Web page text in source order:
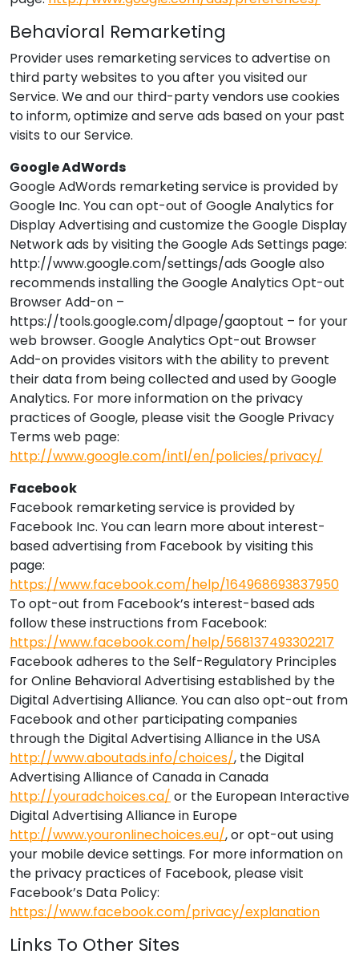
Behavioral Remarketing
Provideruses remarketing services to advertise on
third party websites to you after you visited our
Service. We and our third-party vendors use cookies
to inform, optimize and serve ads based on your past
visits to our Service.
Google AdWords
Google AdWords remarketing service is provided by
Google Inc. You can opt-out of Google Analytics for
Display Advertising and customize the Google Display
Network ads by visiting the Google Ads Settings page:
http://www.google.com/settings/ads Google also
recommends installing the Google Analytics Opt-out
Browser Add-on –
https://tools.google.com/dlpage/gaoptout – for your
web browser. Google Analytics Opt-out Browser
Add-on provides visitors with the ability to prevent
their data from being collected and used by Google
Analytics. For more information on the privacy
practices of Google, please visit the Google Privacy
Terms web page:
http://www.google.com/intl/en/policies/privacy/
Facebook
Facebook remarketing service is provided by
Facebook Inc. You can learn more about interest-
based advertising from Facebook by visiting this
page:
https://www.facebook.com/help/164968693837950
To opt-out from Facebook’s interest-based ads
follow these instructions from Facebook:
https://www.facebook.com/help/568137493302217
Facebook adheres to the Self-Regulatory Principles
for Online Behavioral Advertising established by the
Digital Advertising Alliance. You can also opt-out from
Facebook and other participating companies
through the Digital Advertising Alliance in the USA
http://www.aboutads.info/choices/, the Digital
Advertising Alliance of Canada in Canada
http://youradchoices.ca/ or the European Interactive
Digital Advertising Alliance in Europe
http://www.youronlinechoices.eu/, or opt-out using
your mobile device settings. For more information on
the privacy practices of Facebook, please visit
Facebook’s Data Policy:
https://www.facebook.com/privacy/explanation
Links To Other Sites